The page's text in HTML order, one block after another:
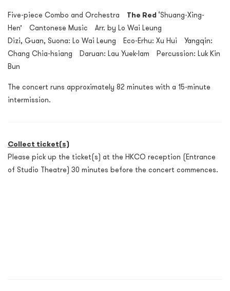
Five-piece Combo and Orchestra The Red ‘Shuang-Xing-
Hen’ Cantonese Music Arr. by Lo Wai Leung
Dizi, Guan, Suona: Lo Wai Leung Eco-Erhu: Xu Hui Yangqin:
Chang Chia-hsiang Daruan: Lau Yuek-lam Percussion: Luk Kin
Bun
The concert runs approximately 82 minutes with a 15-minute
intermission.
Collect ticket(s)
Please pick up the ticket(s) at the HKCO reception (Entrance
of Studio Theatre) 30 minutes before the concert commences.